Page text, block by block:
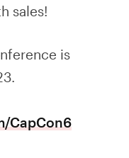
sales!
is
CapCon6